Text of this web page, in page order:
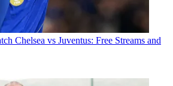
Chelsea vs Juventus: Free Streams and